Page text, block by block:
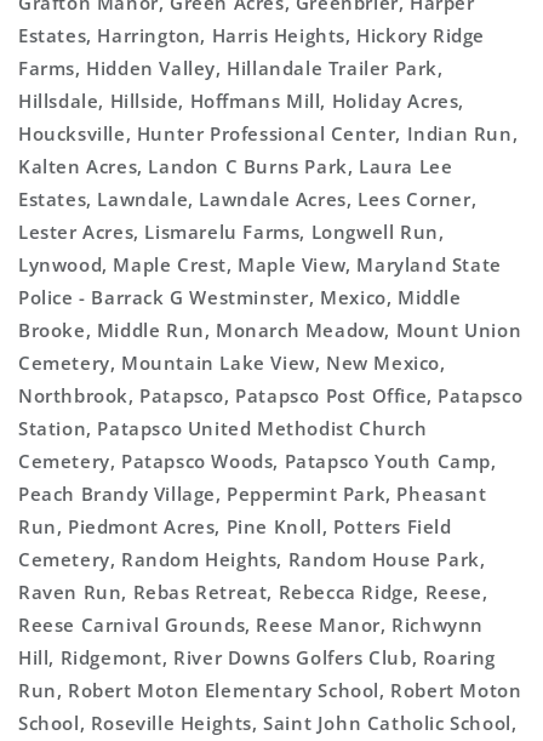
Estates, Harrington, Harris Heights, Hickory Ridge
Farms, Hidden Valley, Hillandale Trailer Park,
Hillsdale, Hillside, Hoffmans Mill, Holiday Acres,
Houcksville, Hunter Professional Center, Indian Run,
Kalten Acres, Landon C Burns Park, Laura Lee
Estates, Lawndale, Lawndale Acres, Lees Corner,
Lester Acres, Lismarelu Farms, Longwell Run,
Lynwood, Maple Crest, Maple View, Maryland State
Police - Barrack G Westminster, Mexico, Middle
Brooke, Middle Run, Monarch Meadow, Mount Union
Cemetery, Mountain Lake View, New Mexico,
Northbrook, Patapsco, Patapsco Post Office, Patapsco
Station, Patapsco United Methodist Church
Cemetery, Patapsco Woods, Patapsco Youth Camp,
Peach Brandy Village, Peppermint Park, Pheasant
Run, Piedmont Acres, Pine Knoll, Potters Field
Cemetery, Random Heights, Random House Park,
Raven Run, Rebas Retreat, Rebecca Ridge, Reese,
Reese Carnival Grounds, Reese Manor, Richwynn
Hill, Ridgemont, River Downs Golfers Club, Roaring
Run, Robert Moton Elementary School, Robert Moton
School, Roseville Heights, Saint John Catholic School,